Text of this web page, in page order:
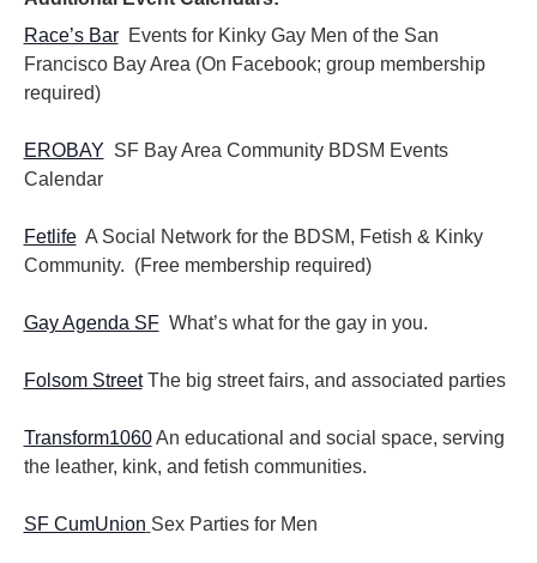
Race’s BarEvents for Kinky Gay Men of the San
Francisco Bay Area (On Facebook; group membership
required)
EROBAY SF Bay Area Community BDSM Events
Calendar
FetlifeA Social Network for the BDSM, Fetish & Kinky
Community. (Free membership required)
Gay Agenda SFWhat’s what for the gay in you.
Folsom StreetThe big street fairs, and associated parties
Transform1060An educational and social space, serving
the leather, kink, and fetish communities.
SF CumUnion Sex Parties for Men